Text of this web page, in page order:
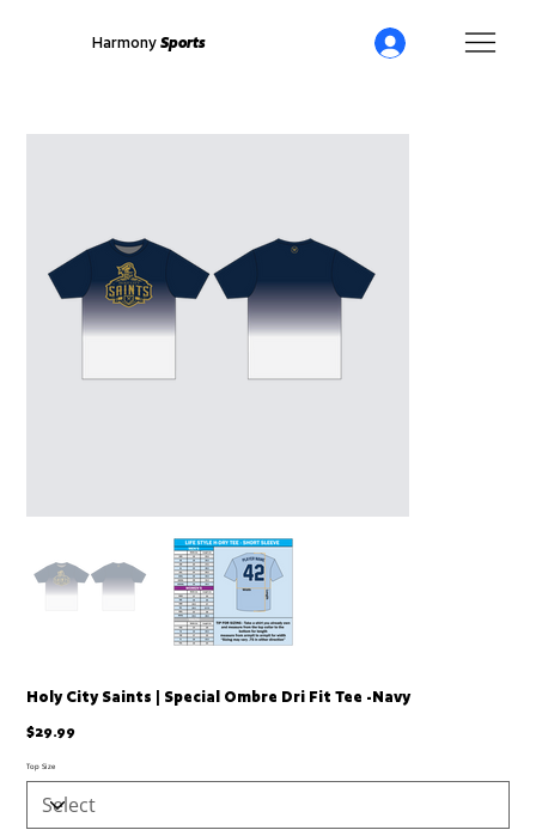
Harmony Sports
Holy City Saints | Special Ombre Dri Fit Tee -Navy
Price
$29.99
Top Size